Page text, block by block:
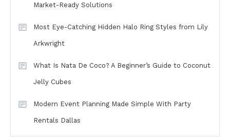
Market-Ready Solutions
Most Eye-Catching Hidden Halo Ring Styles from Lily
Arkwright
What Is Nata De Coco? A Beginner’s Guide to Coconut
Jelly Cubes
Modern Event Planning Made Simple With Party
Rentals Dallas